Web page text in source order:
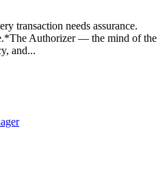
transaction needs assurance.
Authorizer — the mind of the
and...